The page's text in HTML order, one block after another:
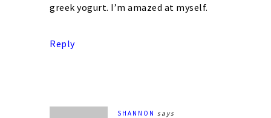
greek yogurt. I’m amazed at myself.
Reply
SHANNON says